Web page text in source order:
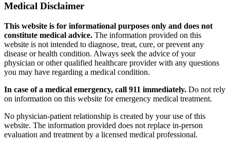
Medical Disclaimer
This website is for informational purposes only and does not
constitute medical advice. The information provided on this
website is not intended to diagnose, treat, cure, or prevent any
disease or health condition. Always seek the advice of your
physician or other qualified healthcare provider with any questions
you may have regarding a medical condition.
In case of a medical emergency, call 911 immediately. Do not rely
on information on this website for emergency medical treatment.
No physician-patient relationship is created by your use of this
website. The information provided does not replace in-person
evaluation and treatment by a licensed medical professional.